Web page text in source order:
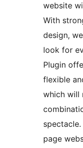
website
With
design,
look for
Plugin
flexible
which will
page